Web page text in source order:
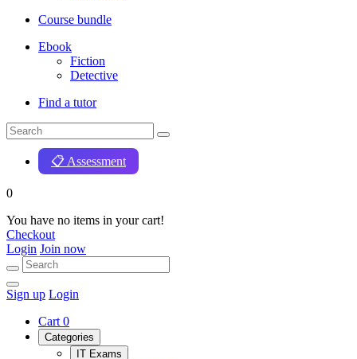
Course bundle
Ebook
Fiction
Detective
Find a tutor
📋 Assessment
0
You have no items in your cart!
Checkout
Login Join now
Sign up Login
Cart 0
Categories
IT Exams